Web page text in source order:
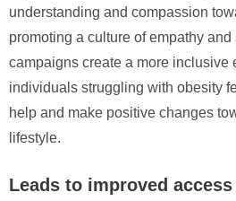
understanding and compassion
promoting a culture of empathy
campaigns create a more inclusive
individuals struggling with obesity
help and make positive changes
lifestyle.
Leads to improved